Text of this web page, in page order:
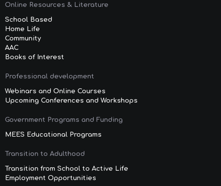
Online Resources & Literature
School Based
Home Life
Community
AAC
Books of Interest
Professional development
Webinars and Online Courses
Upcoming Conferences and Workshops
Government Programs and Funding
MEES Educational Programs
Transition to Adulthood
Transition from School to Active Life
Employment Opportunities